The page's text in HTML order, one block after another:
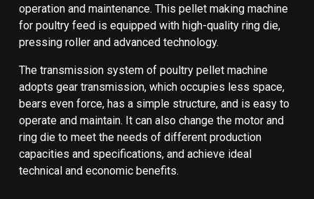
operation and maintenance. This pellet making machine
for poultry feed is equipped with high-quality ring die,
pressing roller and advanced technology.
The transmission system of poultry pellet machine
adopts gear transmission, which occupies less space,
bears even force, has a simple structure, and is easy to
operate and maintain. It can also change the motor and
ring die to meet the needs of different production
capacities and specifications, and achieve ideal
technical and economic benefits.